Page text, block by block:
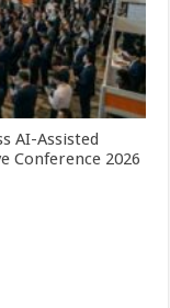
AI-Assisted
Conference 2026